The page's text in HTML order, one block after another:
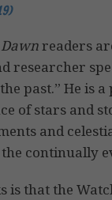
readers
researcher
past.” He is
of stars and
and
continually
is that the